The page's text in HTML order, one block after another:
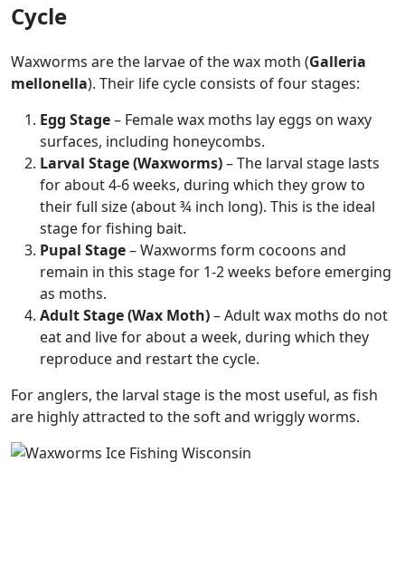
Cycle
Waxworms are the larvae of the wax moth (Galleria
mellonella). Their life cycle consists of four stages:
Egg Stage– Female wax moths lay eggs on waxy
surfaces, including honeycombs.
Larval Stage (Waxworms)– The larval stage lasts
for about 4-6 weeks, during which they grow to
their full size (about ¾ inch long). This is the ideal
stage for fishing bait.
Pupal Stage– Waxworms form cocoons and
remain in this stage for 1-2 weeks before emerging
as moths.
Adult Stage (Wax Moth)– Adult wax moths do not
eat and live for about a week, during which they
reproduce and restart the cycle.
For anglers, the larval stage is the most useful, as fish
are highly attracted to the soft and wriggly worms.